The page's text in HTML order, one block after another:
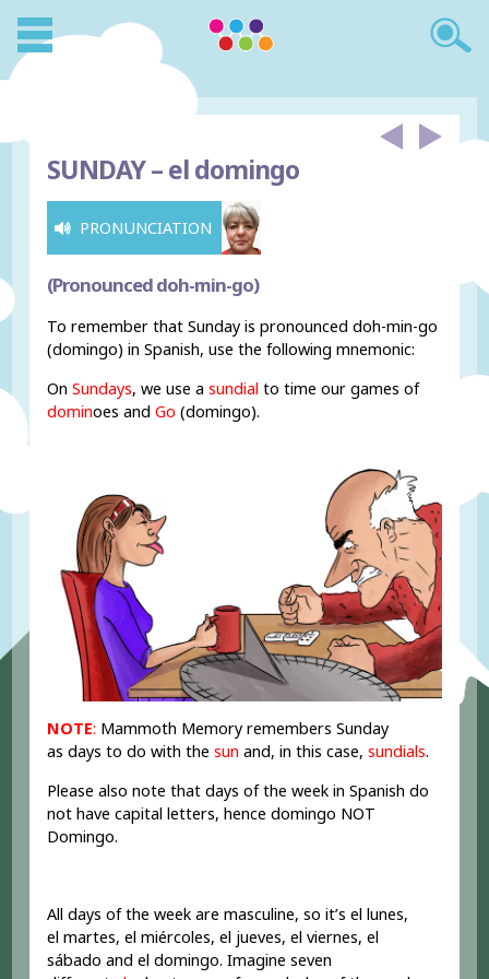
SUNDAY –el domingo
PRONUNCIATION
(Pronounced doh-min-go)
To remember that Sunday is pronounced doh-min-go
(domingo) in Spanish, use the following mnemonic:
OnSundays, we use asundial to time our games of
dominoes andGo (domingo).
NOTE: Mammoth Memory remembers Sunday
as days to do with thesun and, in this case,sundials.
Please also note that days of the week in Spanish do
not have capital letters, hence domingo NOT
Domingo.
All days of the week are masculine, so it’s el lunes,
el martes, el miércoles, el jueves, el viernes, el
sábado and el domingo. Imagine seven